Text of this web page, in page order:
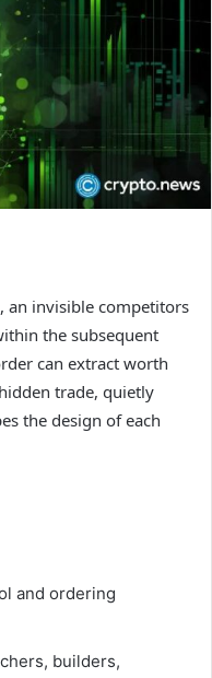
an invisible competitors
the subsequent
can extract worth
trade, quietly
the design of each
and ordering
builders,